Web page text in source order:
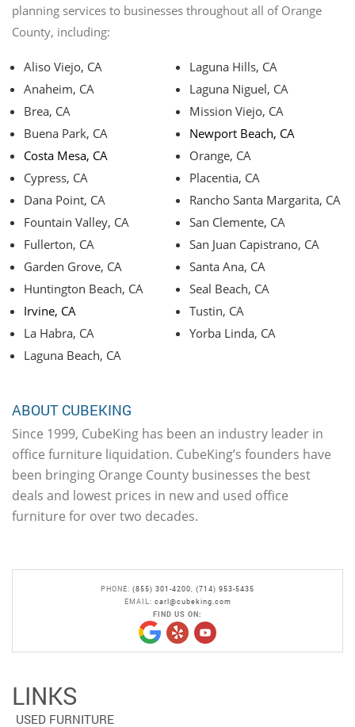
planning services to businesses throughout all of Orange
County, including:
Aliso Viejo, CA
Anaheim, CA
Brea, CA
Buena Park, CA
Costa Mesa, CA
Cypress, CA
Dana Point, CA
Fountain Valley, CA
Fullerton, CA
Garden Grove, CA
Huntington Beach, CA
Irvine, CA
La Habra, CA
Laguna Beach, CA
Laguna Hills, CA
Laguna Niguel, CA
Mission Viejo, CA
Newport Beach, CA
Orange, CA
Placentia, CA
Rancho Santa Margarita, CA
San Clemente, CA
San Juan Capistrano, CA
Santa Ana, CA
Seal Beach, CA
Tustin, CA
Yorba Linda, CA
ABOUT CUBEKING
Since 1999, CubeKing has been an industry leader in
office furniture liquidation. CubeKing’s founders have
been bringing Orange County businesses the best
deals and lowest prices in new and used office
furniture for over two decades.
PHONE: (855) 301-4200, (714) 953-5435
EMAIL: carl@cubeking.com
FIND US ON:
LINKS
USED FURNITURE